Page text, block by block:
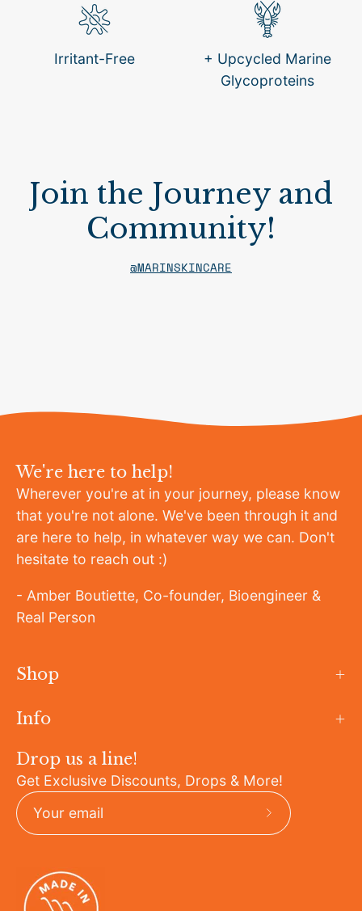
Irritant-Free
+ Upcycled Marine
Glycoproteins
Join the Journey and
Community!
@MARINSKINCARE
We're here to help!
Wherever you're at in your journey, please know
that you're not alone. We've been through it and
are here to help, in whatever way we can. Don't
hesitate to reach out :)
- Amber Boutiette, Co-founder, Bioengineer &
Real Person
Shop
Info
Drop us a line!
Get Exclusive Discounts, Drops & More!
Subscribe